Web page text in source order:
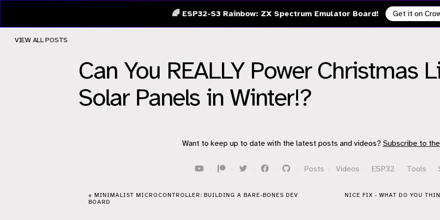
🌈 ESP32-S3 Rainbow: ZX Spectrum Emulator Board! Get it on
Can You REALLY Power Christmas
Solar Panels in Winter!?
VIEW ALL POSTS
Want to keep up to date with the latest posts and videos? Subscribe to
· · · · · Posts · Videos · ESP32 · Tools ·
« MINIMALIST MICROCONTROLLER: BUILDING A BARE-BONES DEV
BOARD
NICE FIX - WHAT DO YOU